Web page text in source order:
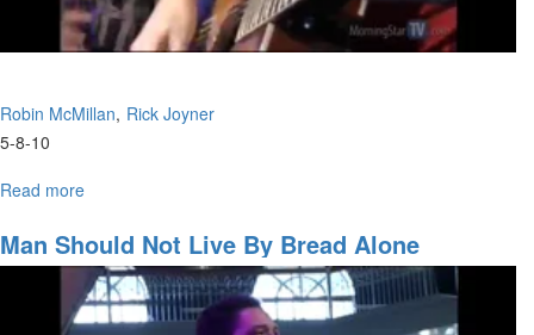
Robin McMillan Rick Joyner
5-8-10
Read more
Overcoming
Children
Man Should Not Live By Bread Alone